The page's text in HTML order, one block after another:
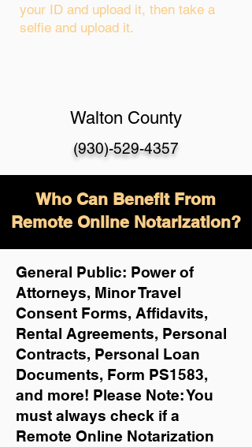
your ID and upload it, then take a
selfie and upload it.
Walton County
(930)-529-4357
Who Can Benefit From
Remote Online Notarization?
General Public: Power of
Attorneys, Minor Travel
Consent Forms, Affidavits,
Rental Agreements, Personal
Contracts, Personal Loan
Documents, Form PS1583,
and more! Please Note: You
must always check if a
Remote Online Notarization